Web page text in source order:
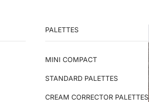
PALETTES
MINI COMPACT
STANDARD PALETTES
CREAM CORRECTOR PALETTES